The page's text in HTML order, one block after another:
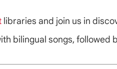
libraries and join us in
bilingual songs,